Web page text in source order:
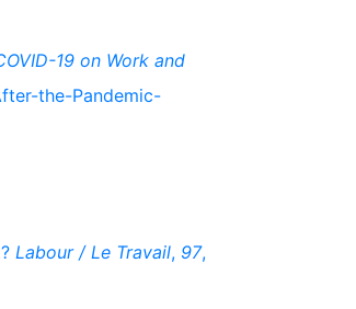
19 on Work and
the-Pandemic-
Labour / Le Travail, 97,